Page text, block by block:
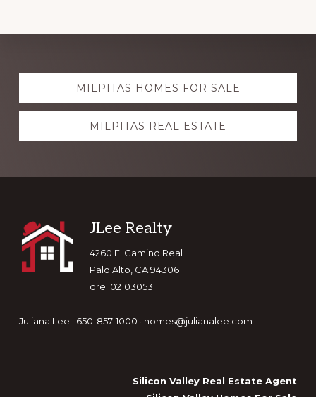
Explore
more
MILPITAS HOMES FOR SALE
MILPITAS REAL ESTATE
Footer
JLee Realty
4260 El Camino Real
Palo Alto, CA 94306
dre: 02103053
Juliana Lee · 650-857-1000 · homes@julianalee.com
Silicon Valley Real Estate Agent